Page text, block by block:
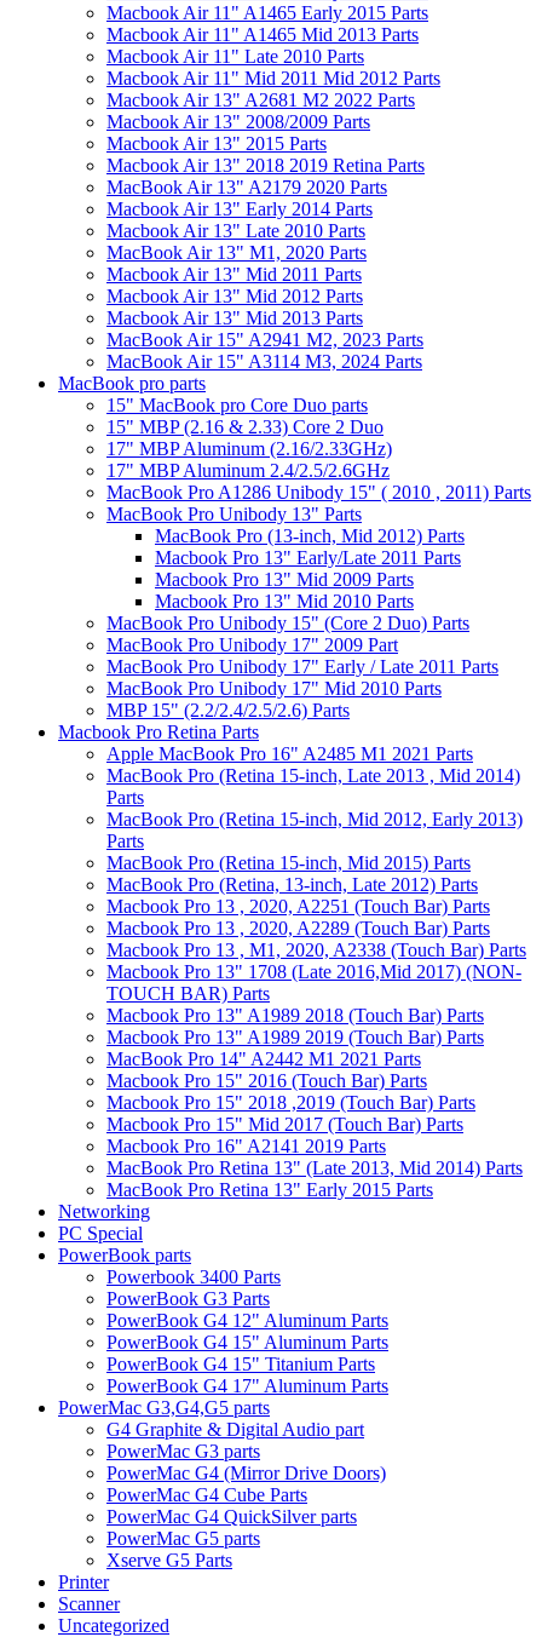
Macbook Air 11" A1465 Early 2015 Parts
Macbook Air 11" A1465 Mid 2013 Parts
Macbook Air 11" Late 2010 Parts
Macbook Air 11" Mid 2011 Mid 2012 Parts
Macbook Air 13" A2681 M2 2022 Parts
Macbook Air 13" 2008/2009 Parts
Macbook Air 13" 2015 Parts
Macbook Air 13" 2018 2019 Retina Parts
MacBook Air 13" A2179 2020 Parts
Macbook Air 13" Early 2014 Parts
Macbook Air 13" Late 2010 Parts
MacBook Air 13" M1, 2020 Parts
Macbook Air 13" Mid 2011 Parts
Macbook Air 13" Mid 2012 Parts
Macbook Air 13" Mid 2013 Parts
MacBook Air 15" A2941 M2, 2023 Parts
MacBook Air 15" A3114 M3, 2024 Parts
MacBook pro parts
15" MacBook pro Core Duo parts
15" MBP (2.16 & 2.33) Core 2 Duo
17" MBP Aluminum (2.16/2.33GHz)
17" MBP Aluminum 2.4/2.5/2.6GHz
MacBook Pro A1286 Unibody 15" ( 2010 , 2011) Parts
MacBook Pro Unibody 13" Parts
MacBook Pro (13-inch, Mid 2012) Parts
Macbook Pro 13" Early/Late 2011 Parts
Macbook Pro 13" Mid 2009 Parts
Macbook Pro 13" Mid 2010 Parts
MacBook Pro Unibody 15" (Core 2 Duo) Parts
MacBook Pro Unibody 17" 2009 Part
MacBook Pro Unibody 17" Early / Late 2011 Parts
MacBook Pro Unibody 17" Mid 2010 Parts
MBP 15" (2.2/2.4/2.5/2.6) Parts
Macbook Pro Retina Parts
Apple MacBook Pro 16" A2485 M1 2021 Parts
MacBook Pro (Retina 15-inch, Late 2013 , Mid 2014)
Parts
MacBook Pro (Retina 15-inch, Mid 2012, Early 2013)
Parts
MacBook Pro (Retina 15-inch, Mid 2015) Parts
MacBook Pro (Retina, 13-inch, Late 2012) Parts
Macbook Pro 13 , 2020, A2251 (Touch Bar) Parts
Macbook Pro 13 , 2020, A2289 (Touch Bar) Parts
Macbook Pro 13 , M1, 2020, A2338 (Touch Bar) Parts
Macbook Pro 13" 1708 (Late 2016,Mid 2017) (NON-
TOUCH BAR) Parts
Macbook Pro 13" A1989 2018 (Touch Bar) Parts
Macbook Pro 13" A1989 2019 (Touch Bar) Parts
MacBook Pro 14" A2442 M1 2021 Parts
Macbook Pro 15" 2016 (Touch Bar) Parts
Macbook Pro 15" 2018 ,2019 (Touch Bar) Parts
Macbook Pro 15" Mid 2017 (Touch Bar) Parts
Macbook Pro 16" A2141 2019 Parts
MacBook Pro Retina 13" (Late 2013, Mid 2014) Parts
MacBook Pro Retina 13" Early 2015 Parts
Networking
PC Special
PowerBook parts
Powerbook 3400 Parts
PowerBook G3 Parts
PowerBook G4 12" Aluminum Parts
PowerBook G4 15" Aluminum Parts
PowerBook G4 15" Titanium Parts
PowerBook G4 17" Aluminum Parts
PowerMac G3,G4,G5 parts
G4 Graphite & Digital Audio part
PowerMac G3 parts
PowerMac G4 (Mirror Drive Doors)
PowerMac G4 Cube Parts
PowerMac G4 QuickSilver parts
PowerMac G5 parts
Xserve G5 Parts
Printer
Scanner
Uncategorized